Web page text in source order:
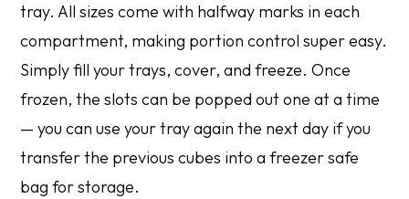
tray. All sizes come with halfway marks in each
compartment, making portion control super easy.
Simply fill your trays, cover, and freeze. Once
frozen, the slots can be popped out one at a time
— you can use your tray again the next day if you
transfer the previous cubes into a freezer safe
bag for storage.